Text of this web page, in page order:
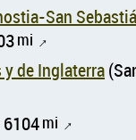
San
mi ↑
de Inglaterra
mi ↑